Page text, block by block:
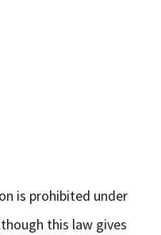
is prohibited under
this law gives